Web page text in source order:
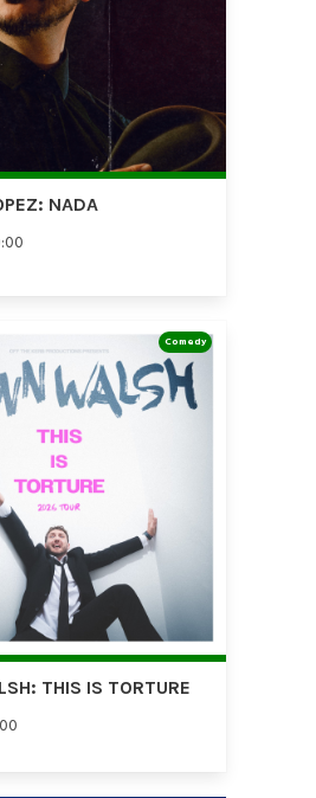
NADA
THIS IS TORTURE
Comedy